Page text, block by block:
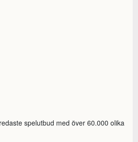
spelutbud med över 60.000 olika